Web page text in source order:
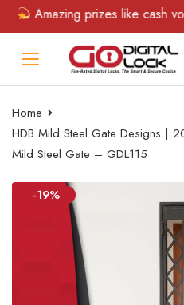
Amazing prizes like cash
Home
HDB Mild Steel Gate Designs |
Mild Steel Gate – GDL115
-19%